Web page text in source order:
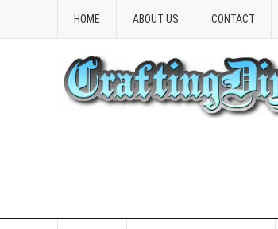
HOME ABOUT US CONTACT